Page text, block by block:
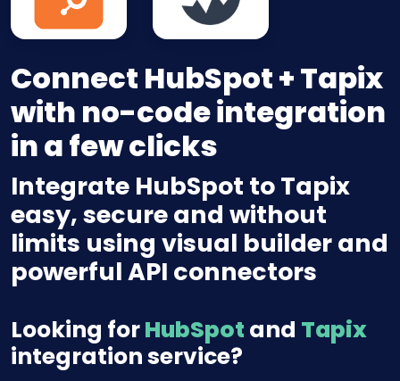
Connect HubSpot + Tapix
with no-code integration
in a few clicks
Integrate HubSpot to Tapix
easy, secure and without
limits using visual builder and
powerful API connectors
Looking forHubSpot and Tapix
integration service?